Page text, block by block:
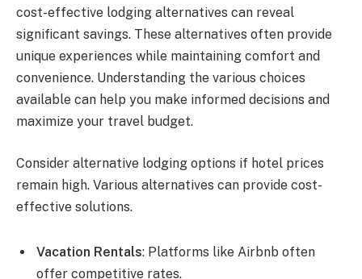
cost-effective lodging alternatives can reveal
significant savings. These alternatives often provide
unique experiences while maintaining comfort and
convenience. Understanding the various choices
available can help you make informed decisions and
maximize your travel budget.
Consider alternative lodging options if hotel prices
remain high. Various alternatives can provide cost-
effective solutions.
Vacation Rentals: Platforms like Airbnb often
offer competitive rates.